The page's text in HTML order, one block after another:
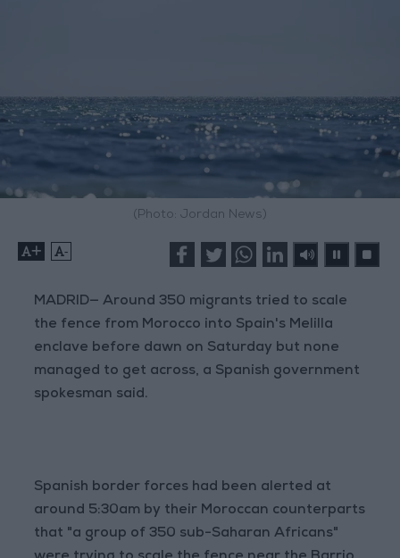
(Photo: Jordan News)
+ -
MADRID— Around 350 migrants tried to scale
the fence from Morocco into Spain's Melilla
enclave before dawn on Saturday but none
managed to get across, a Spanish government
spokesman said.
Spanish border forces had been alerted at
around 5:30am by their Moroccan counterparts
that "a group of 350 sub-Saharan Africans"